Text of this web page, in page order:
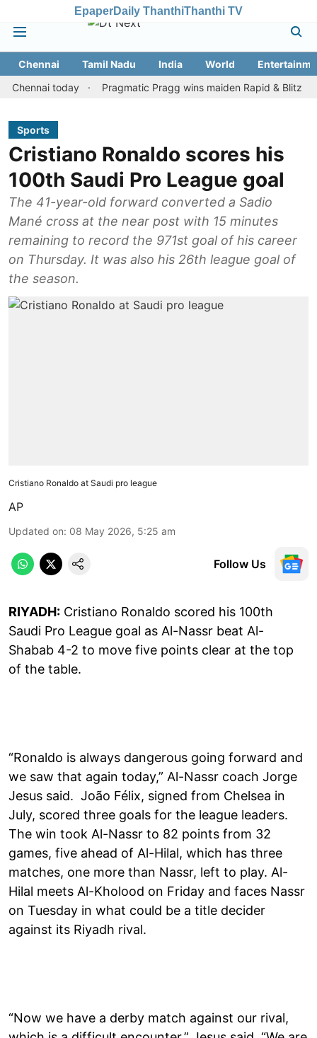
EpaperDaily ThanthiThanthi TV
Chennai Tamil Nadu India World
today
Pragmatic Pragg wins maiden Rapid & Blitz honours
Sports
Cristiano Ronaldo scores his
100th Saudi Pro League goal
The 41-year-old forward converted a Sadio
Mané cross at the near post with 15 minutes
remaining to record the 971st goal of his career
on Thursday. It was also his 26th league goal of
the season.
Cristiano Ronaldo at Saudi pro league
AP
Updated on: 08 May 2026, 5:25 am
Follow Us
RIYADH: Cristiano Ronaldo scored his 100th
Saudi Pro League goal as Al-Nassr beat Al-
Shabab 4-2 to move five points clear at the top
of the table.
“Ronaldo is always dangerous going forward and
we saw that again today,” Al-Nassr coach Jorge
Jesus said. João Félix, signed from Chelsea in
July, scored three goals for the league leaders.
The win took Al-Nassr to 82 points from 32
games, five ahead of Al-Hilal, which has three
matches, one more than Nassr, left to play. Al-
Hilal meets Al-Kholood on Friday and faces Nassr
on Tuesday in what could be a title decider
against its Riyadh rival.
“Now we have a derby match against our rival,